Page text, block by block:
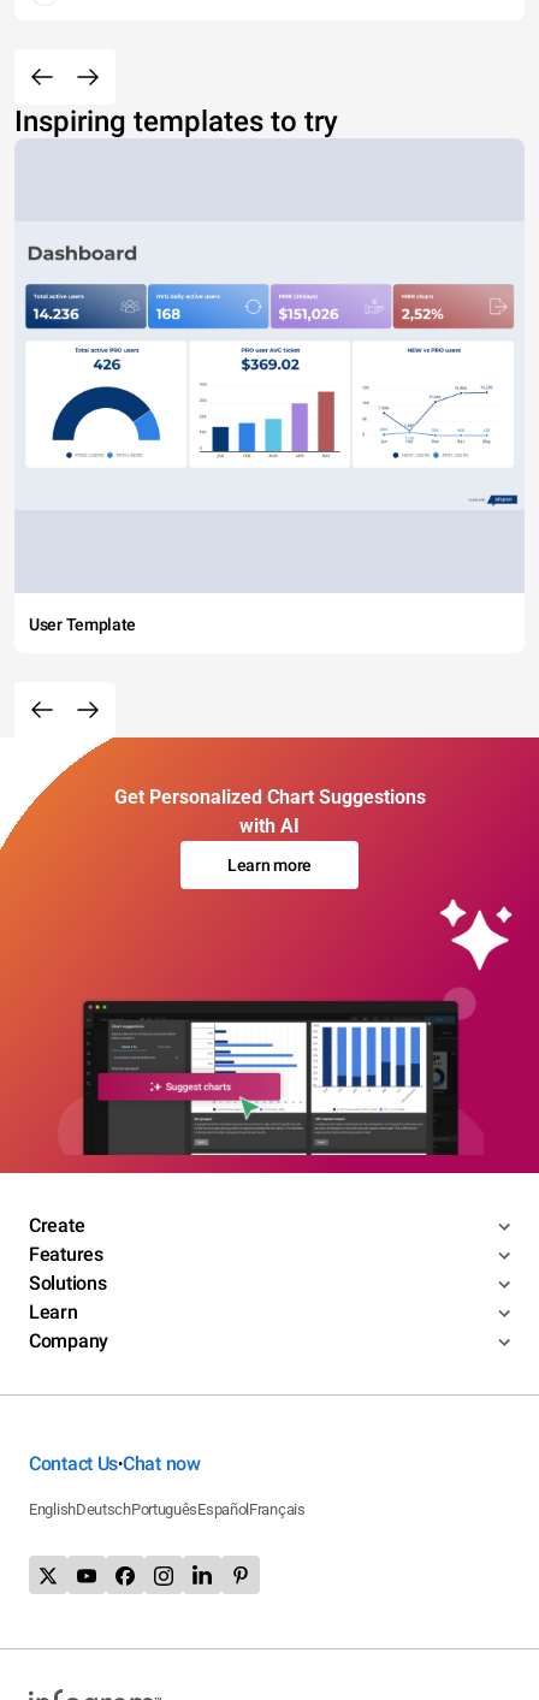
Inspiring templates to try
User Template
Get Personalized Chart Suggestions
with AI
Learn more
Create
Features
Solutions
Learn
Company
Contact Us•Chat now
EnglishDeutschPortuguêsEspañol Français